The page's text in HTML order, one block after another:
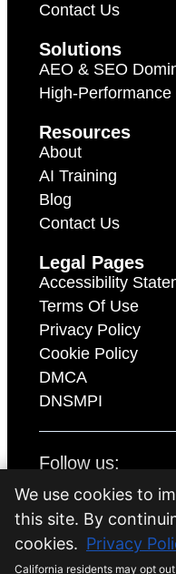
Contact Us
Solutions
AEO & SEO
High-Performance
Resources
About
AI Training
Blog
Contact Us
Legal Pages
Accessibility
Terms Of Use
Privacy Policy
Cookie Policy
DMCA
DNSMPI
Follow us:
Copyright
We use cookies to
this site. By
cookies. Privacy
California residents may opt